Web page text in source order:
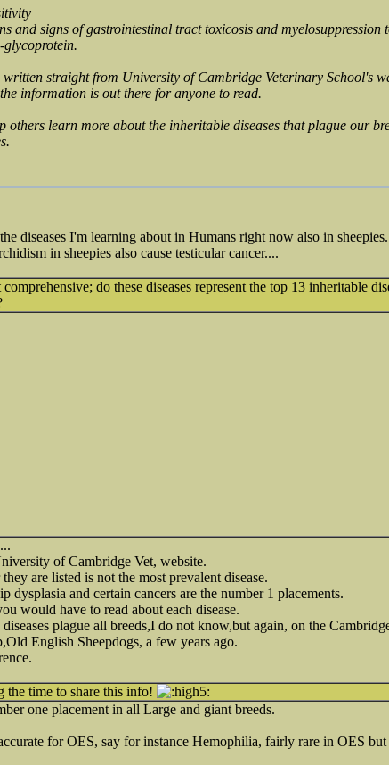
and signs of gastrointestinal tract toxicosis and
glycoprotein.
written straight from University of Cambridge Veterinary School's
information is out there for anyone to read.
others learn more about the inheritable diseases that plague our
diseases I'm learning about in Humans right now also in
in sheepies also cause testicular cancer....
do these diseases represent the top 13 inheritable
of Cambridge Vet, website.
are listed is not the most prevalent disease.
dysplasia and certain cancers are the number 1 placements.
would have to read about each disease.
diseases plague all breeds,I do not know,but again, on the
English Sheepdogs, a few years ago.
time to share this info!
one placement in all Large and giant breeds.
for OES, say for instance Hemophilia, fairly rare in OES